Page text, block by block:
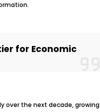
for Economic
over the next decade, growing